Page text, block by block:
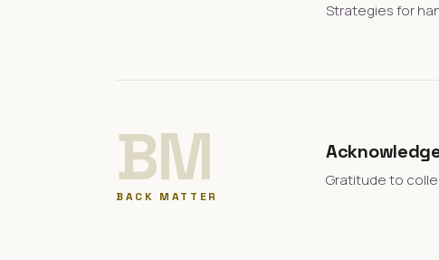
Strategies for
BM
BACK MATTER
Gratitude to